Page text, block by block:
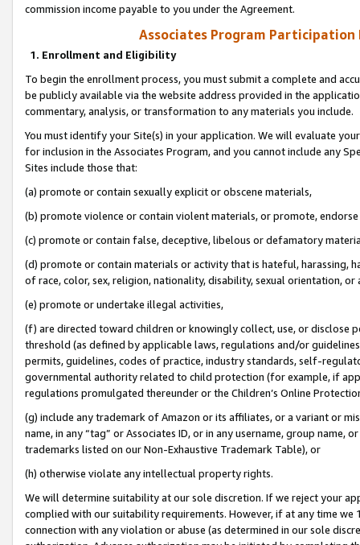
commission income payable to you under the Agreement.
Associates Program Participation
1. Enrollment and Eligibility
To begin the enrollment process, you must submit a complete and
be publicly available via the website address provided in the
commentary, analysis, or transformation to any materials you include.
You must identify your Site(s) in your application. We will evaluate
for inclusion in the Associates Program, and you cannot include any
Sites include those that:
(a) promote or contain sexually explicit or obscene materials,
(b) promote violence or contain violent materials, or promote,
(c) promote or contain false, deceptive, libelous or defamatory
(d) promote or contain materials or activity that is hateful, harassing,
of race, color, sex, religion, nationality, disability, sexual orientation, or
(e) promote or undertake illegal activities,
(f) are directed toward children or knowingly collect, use, or
threshold (as defined by applicable laws, regulations and/or
permits, guidelines, codes of practice, industry standards, self-
governmental authority related to child protection (for example, if
regulations promulgated thereunder or the Children’s Online
(g) include any trademark of Amazon or its affiliates, or a variant or
name, in any “tag” or Associates ID, or in any username, group
trademarks listed on our Non-Exhaustive Trademark Table), or
(h) otherwise violate any intellectual property rights.
We will determine suitability at our sole discretion. If we reject your
complied with our suitability requirements. However, if at any time
connection with any violation or abuse (as determined in our sole